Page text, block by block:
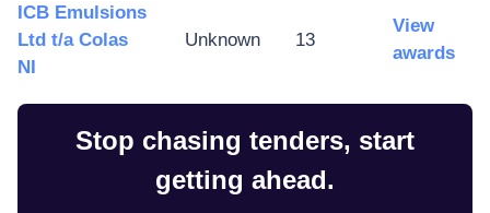
ICB Emulsions
Ltd t/a Colas
NI
Unknown 13
View
awards
Stop chasing tenders, start
getting ahead.